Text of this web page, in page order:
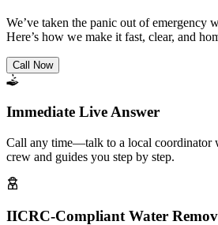
We’ve taken the panic out of emergency
Here’s how we make it fast, clear, and
Call Now
Immediate Live Answer
Call any time—talk to a local coordinator
crew and guides you step by step.
IICRC-Compliant Water